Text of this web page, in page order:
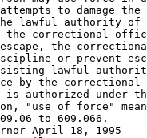
to damage
lawful authority
the correctional
the
or prevent
lawful
by the
is authorized under
"use of force"
to 609.066.
April 18, 1995